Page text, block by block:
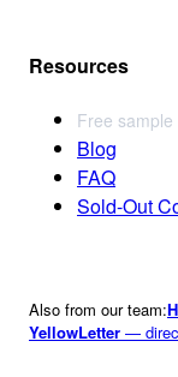
Resources
Free sample
Blog
FAQ
Sold-Out
Also from our team:
YellowLetter —